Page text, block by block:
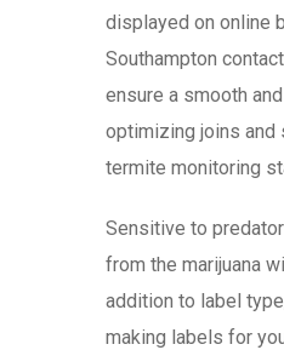
displayed on online
Southampton
ensure a smooth
optimizing joins and
termite monitoring
Sensitive to
from the marijuana
addition to label
making labels for